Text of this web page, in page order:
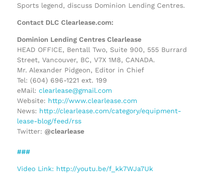
Sports legend, discuss Dominion Lending Centres.
Contact DLC Clearlease.com:
Dominion Lending Centres Clearlease
HEAD OFFICE, Bentall Two, Suite 900, 555 Burrard
Street, Vancouver, BC, V7X 1M8, CANADA.
Mr. Alexander Pidgeon, Editor in Chief
Tel: (604) 696-1221 ext. 199
eMail: clearlease@gmail.com
Website: http://www.clearlease.com
News: http://clearlease.com/category/equipment-
lease-blog/feed/rss
Twitter: @clearlease
###
Video Link: http://youtu.be/f_kk7WJa7Uk